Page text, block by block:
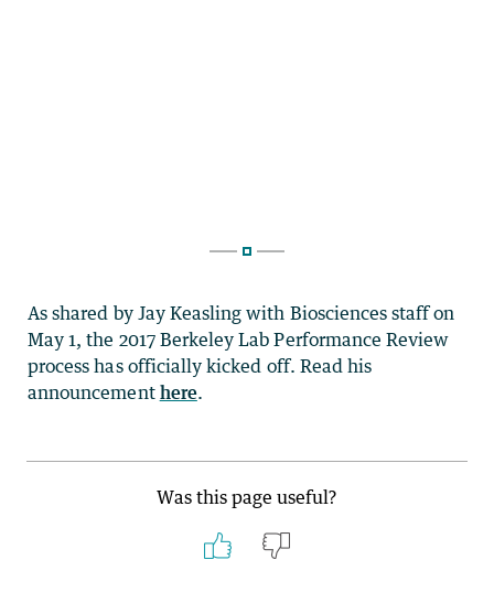
As shared by Jay Keasling with Biosciences staff on
May 1, the 2017 Berkeley Lab Performance Review
process has officially kicked off. Read his
announcement here.
Was this page useful?